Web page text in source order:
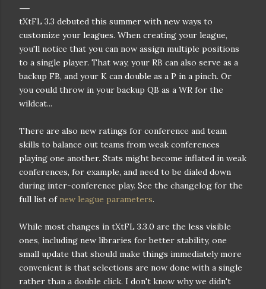
tXtFL 3.3 debuted this summer with new ways to
customize your leagues. When creating your league,
you'll notice that you can now assign multiple positions
to a single player. That way, your RB can also serve as a
backup FB, and your K can double as a P in a pinch. Or
you could throw in your backup QB as a WR for the
wildcat...
There are also new ratings for conference and team
skills to balance out teams from weak conferences
playing one another. Stats might become inflated in weak
conferences, for example, and need to be dialed down
during inter-conference play. See the changelog for the
full list of new league parameters.
While most changes in tXtFL 3.3.0 are the less visible
ones, including new libraries for better stability, one
small update that should make things immediately more
convenient is that selections are now done with a single
rather than a double click. I don't know why we didn't